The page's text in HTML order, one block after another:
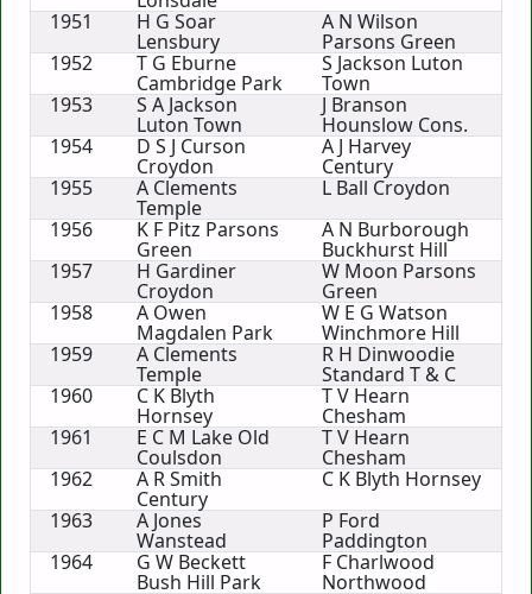
1951
H G Soar
Lensbury
A N Wilson
Parsons Green
1952
T G Eburne
Cambridge Park
S Jackson Luton
Town
1953
S A Jackson
Luton Town
J Branson
Hounslow Cons.
1954
D S J Curson
Croydon
A J Harvey
Century
1955
A Clements
Temple
L Ball Croydon
1956
K F Pitz Parsons
Green
A N Burborough
Buckhurst Hill
1957
H Gardiner
Croydon
W Moon Parsons
Green
1958
A Owen
Magdalen Park
W E G Watson
Winchmore Hill
1959
A Clements
Temple
R H Dinwoodie
Standard T & C
1960
C K Blyth
Hornsey
T V Hearn
Chesham
1961
E C M Lake Old
Coulsdon
T V Hearn
Chesham
1962
A R Smith
Century
C K Blyth Hornsey
1963
A Jones
Wanstead
P Ford
Paddington
1964
G W Beckett
Bush Hill Park
F Charlwood
Northwood